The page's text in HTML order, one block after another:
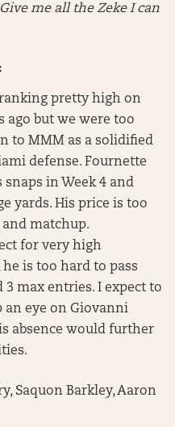
Give me all the Zeke I can
pretty high on
ago but we were too
to MMM as a solidified
defense. Fournette
snaps in Week 4 and
yards. His price is too
matchup.
for very high
is too hard to pass
max entries. I expect to
an eye on Giovanni
absence would further
Saquon Barkley, Aaron